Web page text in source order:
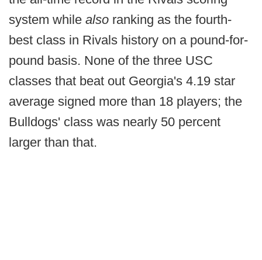
system while also ranking as the fourth-
best class in Rivals history on a pound-for-
pound basis. None of the three USC
classes that beat out Georgia's 4.19 star
average signed more than 18 players; the
Bulldogs' class was nearly 50 percent
larger than that.